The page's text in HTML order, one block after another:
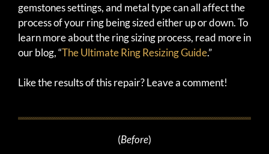
gemstones settings, and metal type can all affect the
process of your ring being sized either up or down. To
learn more about the ring sizing process, read more in
our blog, “The Ultimate Ring Resizing Guide.”
Like the results of this repair? Leave a comment!
(Before)